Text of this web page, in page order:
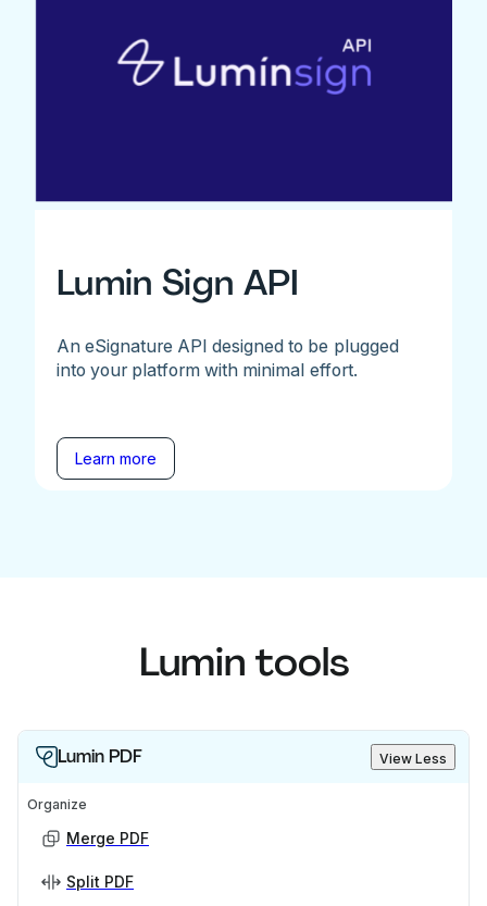
Lumin Sign API
An eSignature API designed to be plugged
into your platform with minimal effort.
Learn more
Lumin tools
Lumin PDF View Less
Organize
Merge PDF
Split PDF